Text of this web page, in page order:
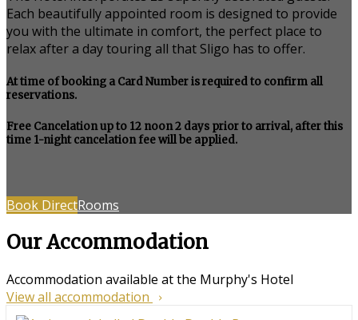
Each beautifully appointed room is designed to provide
you with the ultimate in comfort, the perfect place to
relax after a day touring all that Sligo has to offer.
At time of booking a Card Number is required to confirm all
reservations.
Free Cancelation up to 12 noon 2 days prior to arrival, after this
time 1-night cancelation fee will be applied.
Book DirectRooms
Our Accommodation
Accommodation available at the Murphy's Hotel
View all accommodation